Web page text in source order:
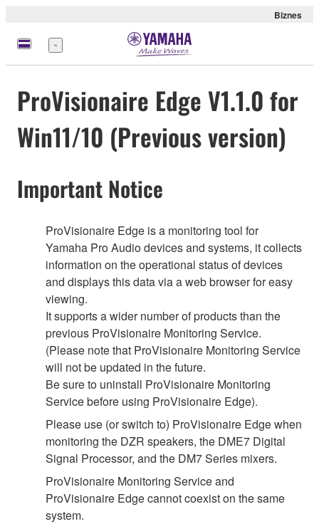
Biznes
Menu
ProVisionaire Edge V1.1.0 for
Win11/10 (Previous version)
Important Notice
ProVisionaire Edge is a monitoring tool for
Yamaha Pro Audio devices and systems, it collects
information on the operational status of devices
and displays this data via a web browser for easy
viewing.
It supports a wider number of products than the
previous ProVisionaire Monitoring Service.
(Please note that ProVisionaire Monitoring Service
will not be updated in the future.
Be sure to uninstall ProVisionaire Monitoring
Service before using ProVisionaire Edge).
Please use (or switch to) ProVisionaire Edge when
monitoring the DZR speakers, the DME7 Digital
Signal Processor, and the DM7 Series mixers.
ProVisionaire Monitoring Service and
ProVisionaire Edge cannot coexist on the same
system.